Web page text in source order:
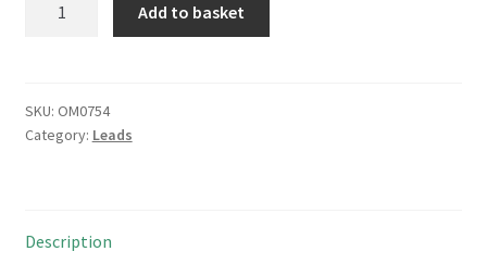
SMA
Plug
Bedea
Add to basket
SKU: OM0754
Category: Leads
Description